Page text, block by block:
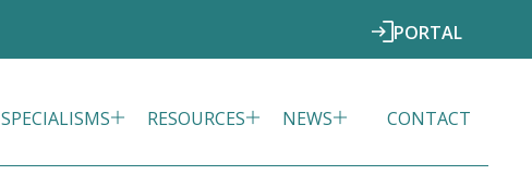
PORTAL
SPECIALISMS RESOURCES NEWS CONTACT